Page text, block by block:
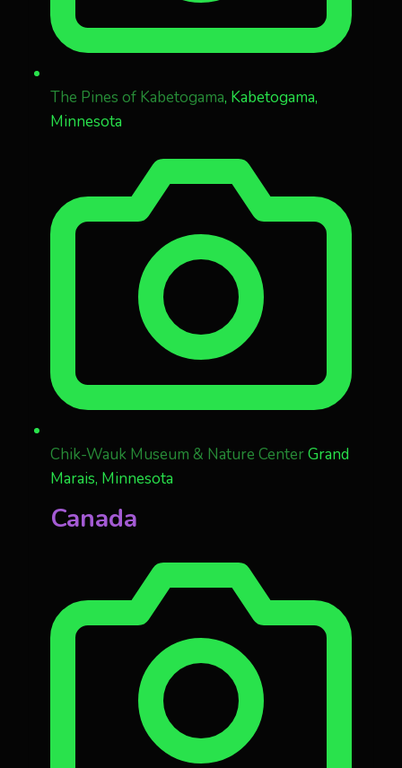
The Pines of Kabetogama, Kabetogama,
Minnesota
Chik-Wauk Museum & Nature CenterGrand
Marais, Minnesota
Canada